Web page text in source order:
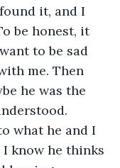
it, and I
be honest, it
to be sad
me. Then
he was the
what he and I
I know he thinks